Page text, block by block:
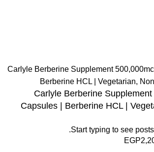
Start typing to see
Carlyle Berberine
Capsules | Berberine HCL |
EGP